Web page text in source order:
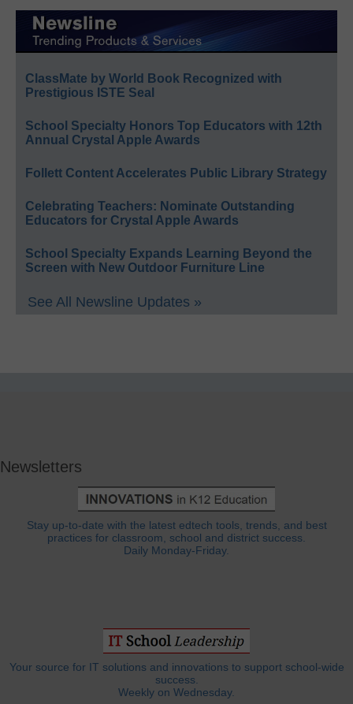
ClassMate by World Book Recognized with
Prestigious ISTE Seal
School Specialty Honors Top Educators with 12th
Annual Crystal Apple Awards
Follett Content Accelerates Public Library Strategy
Celebrating Teachers: Nominate Outstanding
Educators for Crystal Apple Awards
School Specialty Expands Learning Beyond the
Screen with New Outdoor Furniture Line
See All Newsline Updates »
Newsletters
Stay up-to-date with the latest edtech tools, trends, and best
practices for classroom, school and district success.
Daily Monday-Friday.
Your source for IT solutions and innovations to support school-wide
success.
Weekly on Wednesday.